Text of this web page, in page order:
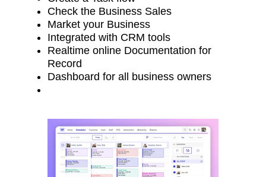
Check the Business Sales
Market your Business
Integrated with CRM tools
Realtime online Documentation for
Record
Dashboard for all business owners